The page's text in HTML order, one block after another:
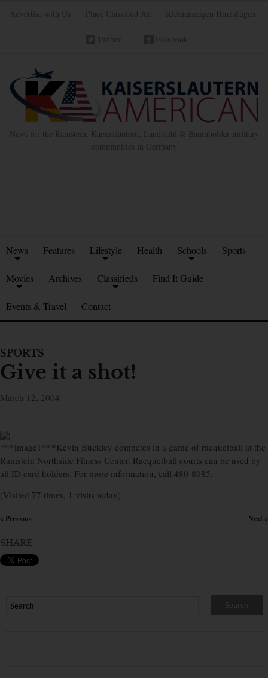
Advertise with Us Place Classified Ad Kleinanzeigen Hinzufügen
Twitter Facebook
News for the Ramstein, Kaiserslautern, Landstuhl & Baumholder military
communities in Germany
News Features Lifestyle Health Schools Sports
Movies Archives Classifieds Find It Guide
Events & Travel Contact
SPORTS
Give it a shot!
March 12, 2004
***image1***Kevin Buckley competes in a game of racquetball at the
Ramstein Northside Fitness Center. Racquetball courts can be used by
all ID card holders. For more information, call 480-8085.
(Visited 77 times, 1 visits today)
« Previous Next »
SHARE